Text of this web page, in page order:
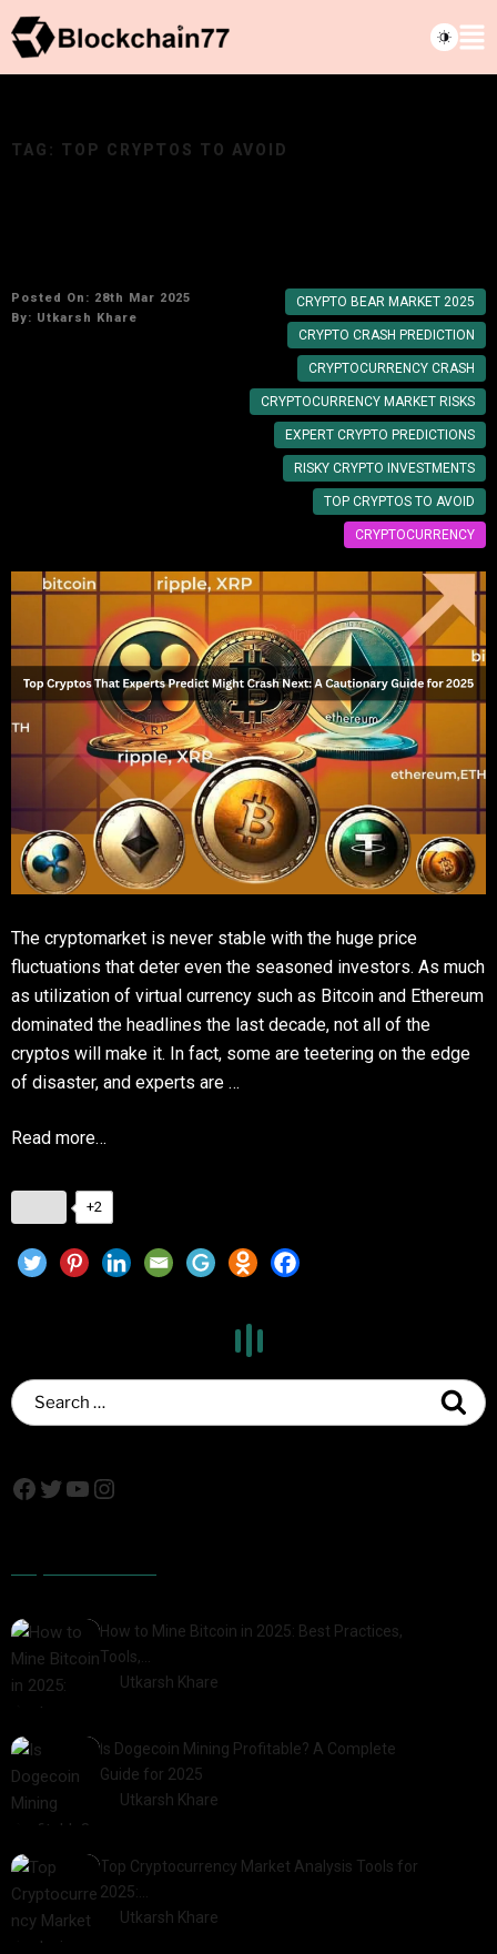
TAG: TOP CRYPTOS TO AVOID
Posted On: 28th Mar 2025
By: Utkarsh Khare
CRYPTO BEAR MARKET 2025
CRYPTO CRASH PREDICTION
CRYPTOCURRENCY CRASH
CRYPTOCURRENCY MARKET RISKS
EXPERT CRYPTO PREDICTIONS
RISKY CRYPTO INVESTMENTS
TOP CRYPTOS TO AVOID
CRYPTOCURRENCY
The cryptomarket is never stable with the huge price
fluctuations that deter even the seasoned investors. As much
as utilization of virtual currency such as Bitcoin and Ethereum
dominated the headlines the last decade, not all of the
cryptos will make it. In fact, some are teetering on the edge
of disaster, and experts are …
Read more…
+2
How to Mine Bitcoin in 2025: Best Practices,
Tools,…
Utkarsh Khare
Is Dogecoin Mining Profitable? A Complete
Guide for 2025
Utkarsh Khare
Top Cryptocurrency Market Analysis Tools for
2025:…
Utkarsh Khare